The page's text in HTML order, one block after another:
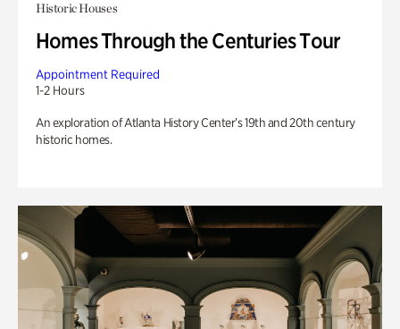
Historic Houses
Homes Through the Centuries Tour
Appointment Required
1-2 Hours
An exploration of Atlanta History Center’s 19th and 20th century
historic homes.